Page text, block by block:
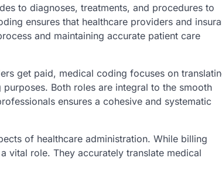
to diagnoses, treatments, and procedures to
ensures that healthcare providers and
and maintaining accurate patient care
get paid, medical coding focuses on
Both roles are integral to the smooth
ensures a cohesive and systematic
of healthcare administration. While billing
vital role. They accurately translate medical